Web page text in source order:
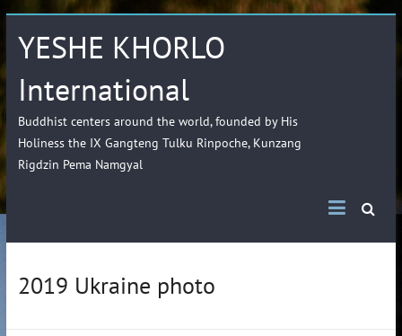
YESHE KHORLO
International
Buddhist centers around the world, founded by His
Holiness the IX Gangteng Tulku Rinpoche, Kunzang
Rigdzin Pema Namgyal
2019 Ukraine photo